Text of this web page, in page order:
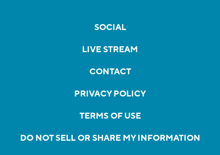
SOCIAL
LIVE STREAM
CONTACT
PRIVACY POLICY
TERMS OF USE
DO NOT SELL OR SHARE MY INFORMATION